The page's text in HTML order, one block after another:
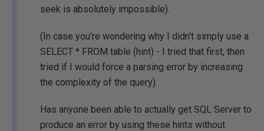
seek is absolutely impossible).
(In case you're wondering why I didn't simply use a
SELECT * FROM table (hint) - I tried that first, then
tried if I would force a parsing error by increasing
the complexity of the query).
Has anyone been able to actually get SQL Server to
produce an error by using these hints without